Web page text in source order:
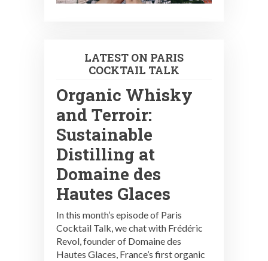
LATEST ON PARIS
COCKTAIL TALK
Organic Whisky
and Terroir:
Sustainable
Distilling at
Domaine des
Hautes Glaces
In this month’s episode of Paris
Cocktail Talk, we chat with Frédéric
Revol, founder of Domaine des
Hautes Glaces, France’s first organic